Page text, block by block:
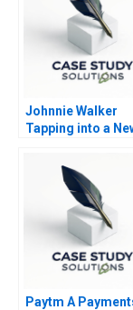
Johnnie Walker
Tapping into a
Paytm A